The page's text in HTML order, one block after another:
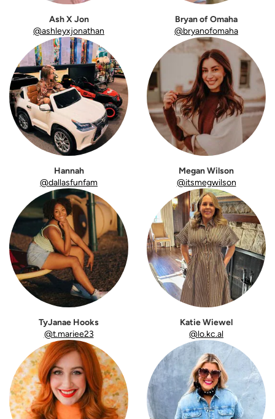
Ash X Jon
@ashleyxjonathan
Bryan of Omaha
@bryanofomaha
Hannah
@dallasfunfam
Megan Wilson
@itsmegwilson
TyJanae Hooks
@t.mariee23
Katie Wiewel
@lo.kc.al